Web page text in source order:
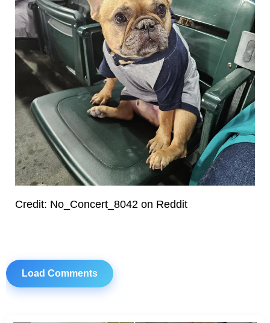
Credit: No_Concert_8042 on Reddit
Load Comments